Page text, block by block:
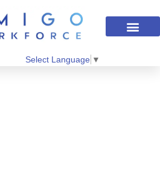
Select Language ▼